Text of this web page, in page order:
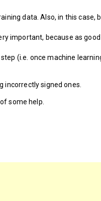
data. Also, in this case,
important, because as
(i.e. once machine
signed ones.
some help.